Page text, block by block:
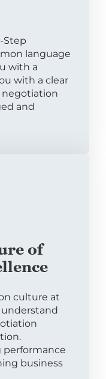
Step
language
with a
with a clear
negotiation
and
of
culture at
business